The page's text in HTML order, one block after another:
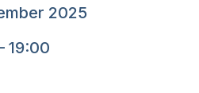
2025
19:00